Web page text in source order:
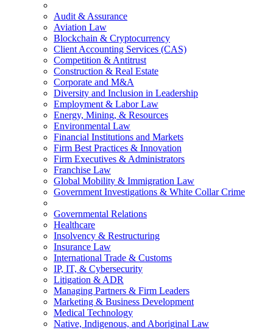
Audit & Assurance
Aviation Law
Blockchain & Cryptocurrency
Client Accounting Services (CAS)
Competition & Antitrust
Construction & Real Estate
Corporate and M&A
Diversity and Inclusion in Leadership
Employment & Labor Law
Energy, Mining, & Resources
Environmental Law
Financial Institutions and Markets
Firm Best Practices & Innovation
Firm Executives & Administrators
Franchise Law
Global Mobility & Immigration Law
Government Investigations & White Collar Crime
Governmental Relations
Healthcare
Insolvency & Restructuring
Insurance Law
International Trade & Customs
IP, IT, & Cybersecurity
Litigation & ADR
Managing Partners & Firm Leaders
Marketing & Business Development
Medical Technology
Native, Indigenous, and Aboriginal Law